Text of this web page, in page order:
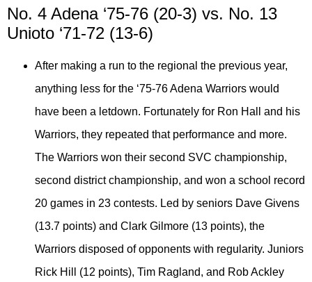
No. 4 Adena ‘75-76 (20-3) vs. No. 13
Unioto ‘71-72 (13-6)
After making a run to the regional the previous year,
anything less for the ‘75-76 Adena Warriors would
have been a letdown. Fortunately for Ron Hall and his
Warriors, they repeated that performance and more.
The Warriors won their second SVC championship,
second district championship, and won a school record
20 games in 23 contests. Led by seniors Dave Givens
(13.7 points) and Clark Gilmore (13 points), the
Warriors disposed of opponents with regularity. Juniors
Rick Hill (12 points), Tim Ragland, and Rob Ackley